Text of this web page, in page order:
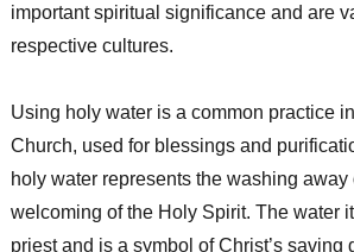
important spiritual significance and are
respective cultures.
Using holy water is a common practice
Church, used for blessings and
holy water represents the washing away
welcoming of the Holy Spirit. The water
priest and is a symbol of Christ’s saving